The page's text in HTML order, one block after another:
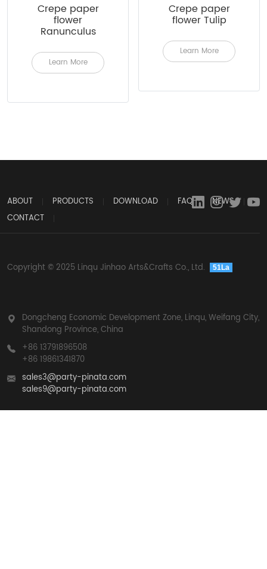
Crepe paper
flower
Ranunculus
Learn More
Crepe paper
flower Tulip
Learn More
ABOUT PRODUCTS DOWNLOAD FAQ
NEWS
CONTACT
Copyright © 2025 Linqu Jinhao Arts&Crafts Co., Ltd. 51La
Dongcheng Economic Development Zone, Linqu, Weifang City,
Shandong Province, China
+86 13791896508
+86 19861341870
sales3@party-pinata.com
sales9@party-pinata.com